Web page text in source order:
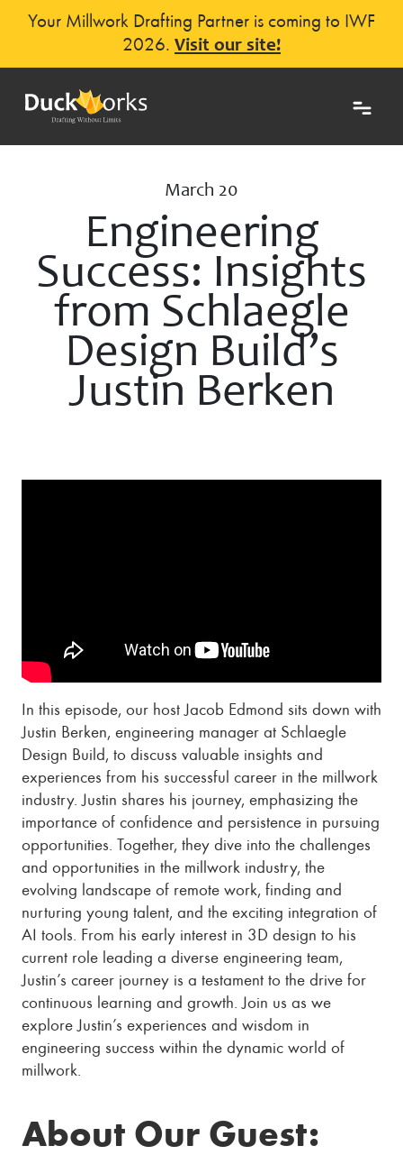
Your Millwork Drafting Partner is coming to IWF
2026. Visit our site!
March 20
Engineering
Success: Insights
from Schlaegle
Design Build’s
Justin Berken
In this episode, our host Jacob Edmond sits down with
Justin Berken, engineering manager at Schlaegle
Design Build, to discuss valuable insights and
experiences from his successful career in the millwork
industry. Justin shares his journey, emphasizing the
importance of confidence and persistence in pursuing
opportunities. Together, they dive into the challenges
and opportunities in the millwork industry, the
evolving landscape of remote work, finding and
nurturing young talent, and the exciting integration of
AI tools. From his early interest in 3D design to his
current role leading a diverse engineering team,
Justin’s career journey is a testament to the drive for
continuous learning and growth. Join us as we
explore Justin’s experiences and wisdom in
engineering success within the dynamic world of
millwork.
About Our Guest: